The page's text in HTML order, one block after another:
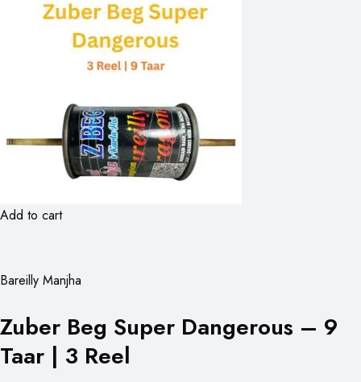
Add to cart
Bareilly Manjha
Zuber Beg Super Dangerous – 9
Taar | 3 Reel